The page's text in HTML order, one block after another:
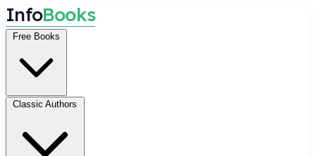
InfoBooks
Free Books
Classic Authors